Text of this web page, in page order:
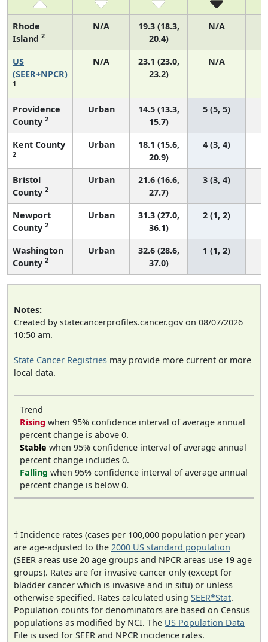
Rhode
Island 2
N/A
19.3 (18.3,
20.4)
N/A
US
(SEER+NPCR)
1
N/A
23.1 (23.0,
23.2)
N/A
Providence
County 2
Urban
14.5 (13.3,
15.7)
5 (5, 5)
Kent County
2
Urban
18.1 (15.6,
20.9)
4 (3, 4)
Bristol
County 2
Urban
21.6 (16.6,
27.7)
3 (3, 4)
Newport
County 2
Urban
31.3 (27.0,
36.1)
2 (1, 2)
Washington
County 2
Urban
32.6 (28.6,
37.0)
1 (1, 2)
Notes:
Created by statecancerprofiles.cancer.gov on 08/07/2026
10:50 am.
State Cancer Registries may provide more current or more
local data.
Trend
Rising when 95% confidence interval of average annual
percent change is above 0.
Stable when 95% confidence interval of average annual
percent change includes 0.
Falling when 95% confidence interval of average annual
percent change is below 0.
† Incidence rates (cases per 100,000 population per year)
are age-adjusted to the 2000 US standard population
(SEER areas use 20 age groups and NPCR areas use 19 age
groups). Rates are for invasive cancer only (except for
bladder cancer which is invasive and in situ) or unless
otherwise specified. Rates calculated using SEER*Stat.
Population counts for denominators are based on Census
populations as modified by NCI. The US Population Data
File is used for SEER and NPCR incidence rates.